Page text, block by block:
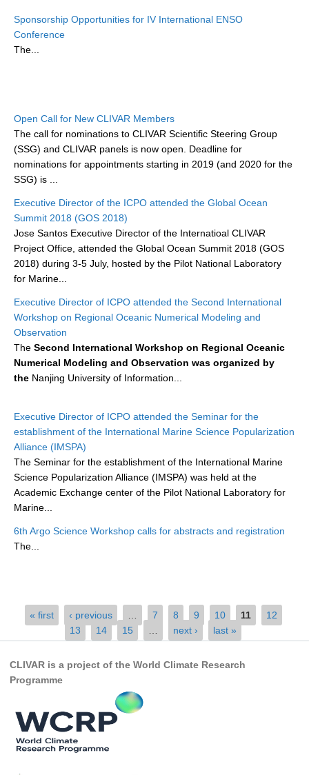
ENSO in a changing climate
Planetary Heat Balance and Ocean Storage
Heat Budget Events
Heat Budget Publications
Tropical Basin Interaction
TBI News
TBI Publications
WCRP Grand Challenge
Regional Sea Level Change and Coastal Impacts
Sea Level News
Sea Level Events
Research papers on Sea Level Change
The Context
How International CLIVAR works
Contact Us
Organization Diagram
SSG Publications
ICPO News
CLIVAR Panels
Global
Sponsorship Opportunities for IV International ENSO
Conference
The...
Open Call for New CLIVAR Members
The call for nominations to CLIVAR Scientific Steering Group
(SSG) and CLIVAR panels is now open. Deadline for
nominations for appointments starting in 2019 (and 2020 for the
SSG) is ...
Executive Director of the ICPO attended the Global Ocean
Summit 2018 (GOS 2018)
Jose Santos Executive Director of the Internatioal CLIVAR
Project Office, attended the Global Ocean Summit 2018 (GOS
2018) during 3-5 July, hosted by the Pilot National Laboratory
for Marine...
Executive Director of ICPO attended the Second International
Workshop on Regional Oceanic Numerical Modeling and
Observation
The Second International Workshop on Regional Oceanic
Numerical Modeling and Observation was organized by
the Nanjing University of Information...
Executive Director of ICPO attended the Seminar for the
establishment of the International Marine Science Popularization
Alliance (IMSPA)
The Seminar for the establishment of the International Marine
Science Popularization Alliance (IMSPA) was held at the
Academic Exchange center of the Pilot National Laboratory for
Marine...
6th Argo Science Workshop calls for abstracts and registration
The...
Pages
« first ‹ previous 7 8 9 10 11
12
13
14 15 next › last »
CLIVAR is a project of the World Climate Research
Programme